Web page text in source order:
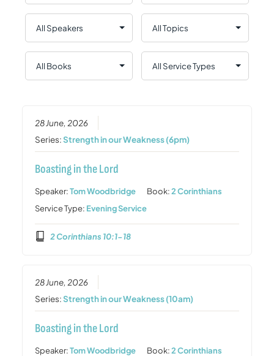
28 June, 2026
Series:Strength in our Weakness (6pm)
Boasting in the Lord
Speaker:Tom Woodbridge Book:2 Corinthians
Service Type: Evening Service
2 Corinthians 10:1-18
28 June, 2026
Series:Strength in our Weakness (10am)
Boasting in the Lord
Speaker:Tom Woodbridge Book:2 Corinthians